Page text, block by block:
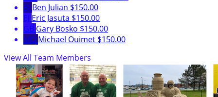
BJ Ben Julian $150.00
EJ Eric Jasuta $150.00
GB Gary Bosko $150.00
MO Michael Ouimet $150.00
View All Team Members